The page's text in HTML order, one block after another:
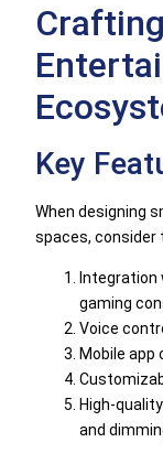
Key
When designing
spaces, consider
Integration
gaming
Voice
Mobile
High-
and